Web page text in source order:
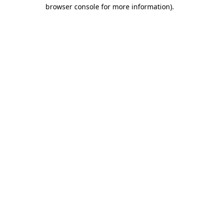
browser console for more information).